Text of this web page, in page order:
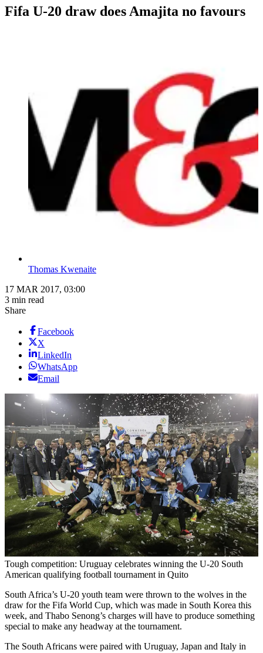
Fifa U-20 draw does Amajita no favours
Thomas Kwenaite
17 MAR 2017, 03:00
3 min read
Share
Facebook
X
LinkedIn
WhatsApp
Email
Tough competition: Uruguay celebrates winning the U-20 South
American qualifying football tournament in Quito
South Africa’s U-20 youth team were thrown to the wolves in the
draw for the Fifa World Cup, which was made in South Korea this
week, and Thabo Senong’s charges will have to produce something
special to make any headway at the tournament.
The South Africans were paired with Uruguay, Japan and Italy in